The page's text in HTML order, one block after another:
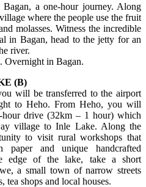
a one-hour journey. Along
where the people use the fruit
molasses. Witness the incredible
in Bagan, head to the jetty for an
river.
Overnight in Bagan.
(B)
will be transferred to the airport
to Heho. From Heho, you will
hour drive (32km – 1 hour) which
village to Inle Lake. Along the
to visit rural workshops that
paper and unique handcrafted
edge of the lake, take a short
a small town of narrow streets
tea shops and local houses.